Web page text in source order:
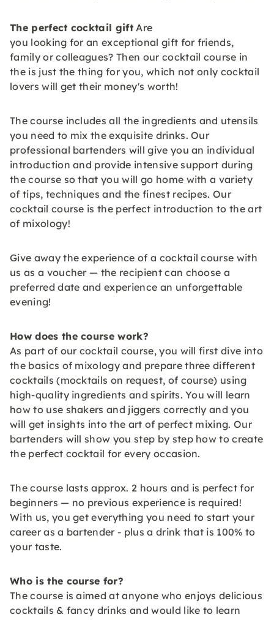
The perfect cocktail gift Are
you looking for an exceptional gift for friends,
family or colleagues? Then our cocktail course in
the is just the thing for you, which not only cocktail
lovers will get their money's worth!
The course includes all the ingredients and utensils
you need to mix the exquisite drinks. Our
professional bartenders will give you an individual
introduction and provide intensive support during
the course so that you will go home with a variety
of tips, techniques and the finest recipes. Our
cocktail course is the perfect introduction to the art
of mixology!
Give away the experience of a cocktail course with
us as a voucher — the recipient can choose a
preferred date and experience an unforgettable
evening!
How does the course work?
As part of our cocktail course, you will first dive into
the basics of mixology and prepare three different
cocktails (mocktails on request, of course) using
high-quality ingredients and spirits. You will learn
how to use shakers and jiggers correctly and you
will get insights into the art of perfect mixing. Our
bartenders will show you step by step how to create
the perfect cocktail for every occasion.
The course lasts approx. 2 hours and is perfect for
beginners — no previous experience is required!
With us, you get everything you need to start your
career as a bartender - plus a drink that is 100% to
your taste.
Who is the course for?
The course is aimed at anyone who enjoys delicious
cocktails & fancy drinks and would like to learn